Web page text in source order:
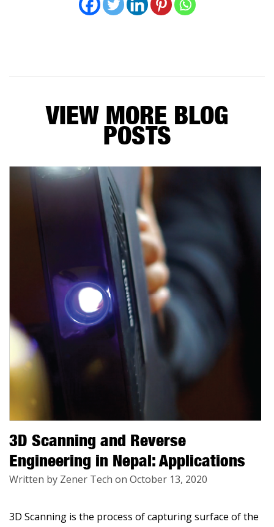
VIEW MORE BLOG
POSTS
3D Scanning and Reverse
Engineering in Nepal: Applications
Written by Zener Tech on October 13, 2020
3D Scanning is the process of capturing surface of the